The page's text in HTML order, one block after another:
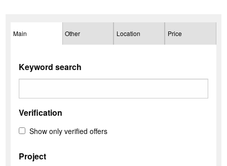
Main Other Location Price
Keyword search
Verification
Show only verified offers
Project